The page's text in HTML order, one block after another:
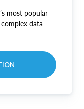
most popular
data